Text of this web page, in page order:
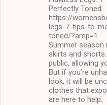
Perfectly Toned
https://
legs-7-tips-to-
toned/?amp=1
Summer season
skirts and
public, allowing
But if you’re
look, it will be
clothes that
are here to help.